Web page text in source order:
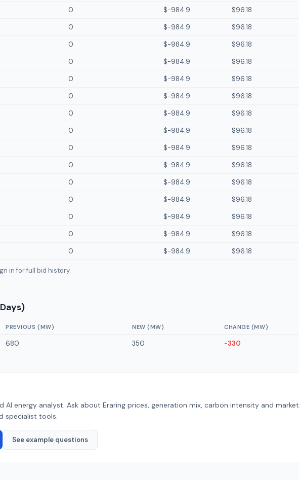
0 $-984.9 $96.18
0 $-984.9 $96.18
0 $-984.9 $96.18
0 $-984.9 $96.18
0 $-984.9 $96.18
0 $-984.9 $96.18
0 $-984.9 $96.18
0 $-984.9 $96.18
0 $-984.9 $96.18
0 $-984.9 $96.18
0 $-984.9 $96.18
0 $-984.9 $96.18
0 $-984.9 $96.18
0 $-984.9 $96.18
0 $-984.9 $96.18
in for full bid history.
PREVIOUS (MW) NEW (MW) CHANGE (MW)
680 350 -330
AI energy analyst. Ask about Eraring prices, generation mix, carbon intensity and market
specialist tools.
See example questions